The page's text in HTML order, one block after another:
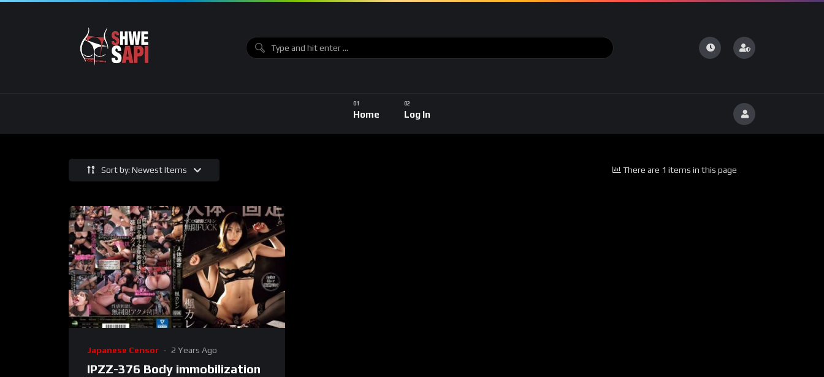
Home Log In
Sort by: Newest Items There are 1 items in this page
Japanese Censor 2 Years Ago
IPZZ-376 Body immobilization